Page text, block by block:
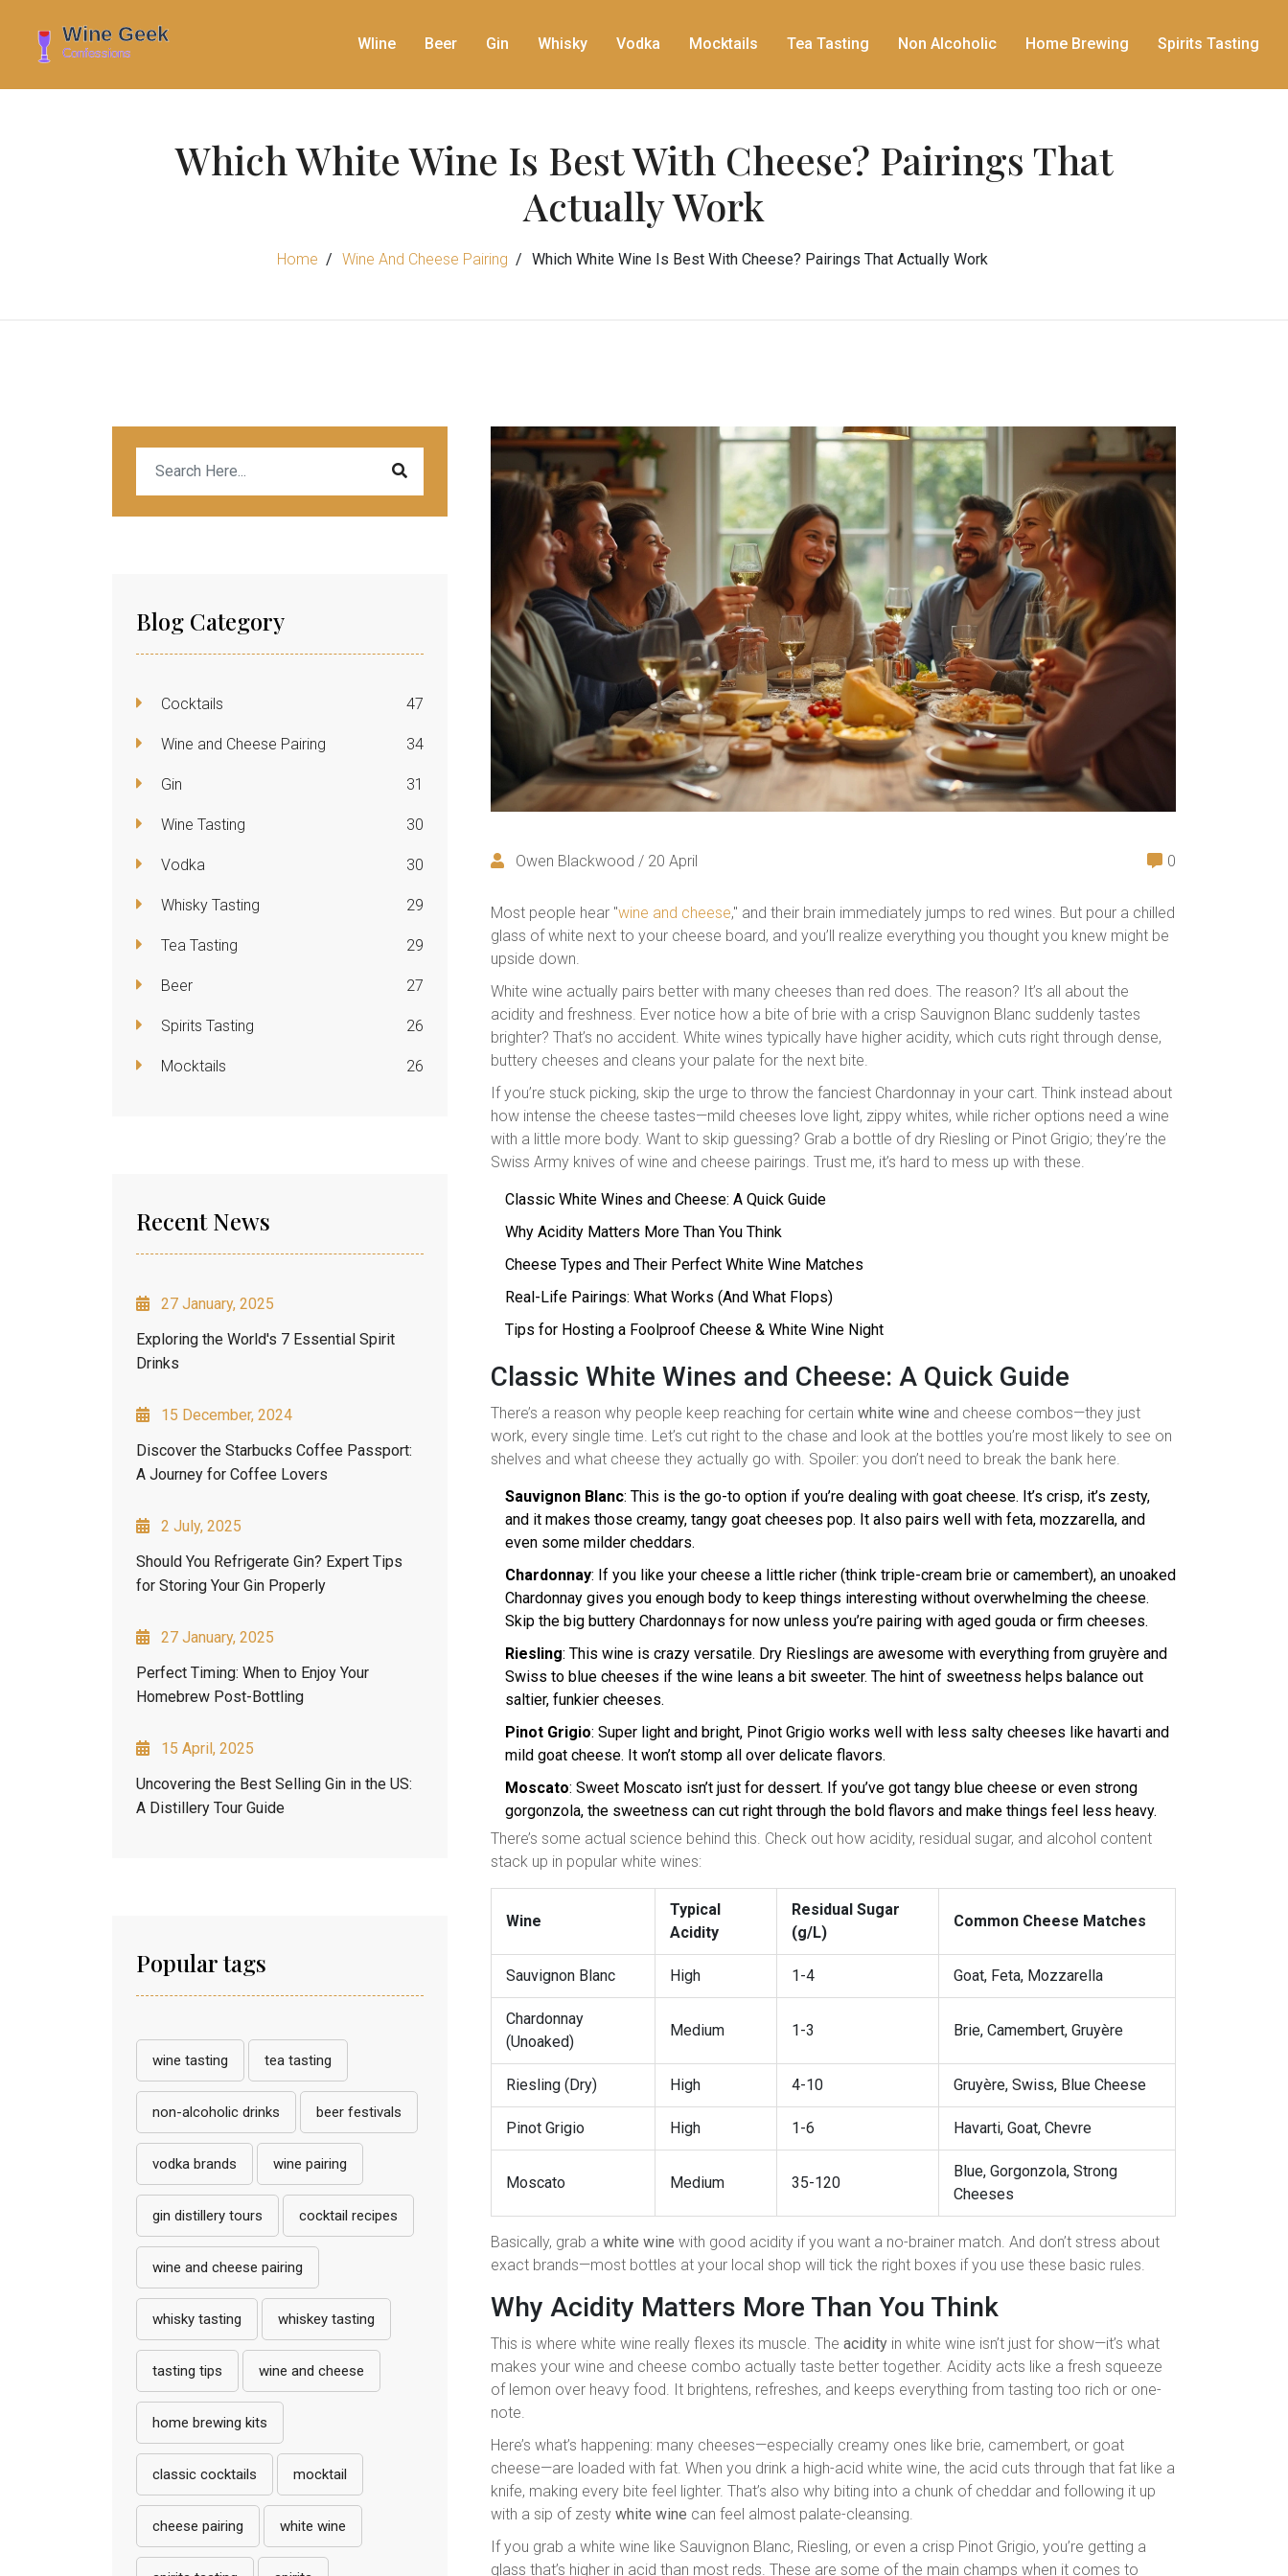
WIine Beer Gin Whisky Vodka Mocktails Tea Tasting Non Alcoholic Home Brewing Spirits Tasting
Which White Wine Is Best With Cheese? Pairings That
Actually Work
Home Wine And Cheese Pairing Which White Wine Is Best With Cheese? Pairings That Actually Work
Blog Category
Cocktails 47
Wine and Cheese Pairing 34
Gin 31
Wine Tasting 30
Vodka 30
Whisky Tasting 29
Tea Tasting 29
Beer 27
Spirits Tasting 26
Mocktails 26
Recent News
27 January, 2025
Exploring the World's 7 Essential Spirit
Drinks
15 December, 2024
Discover the Starbucks Coffee Passport:
A Journey for Coffee Lovers
2 July, 2025
Should You Refrigerate Gin? Expert Tips
for Storing Your Gin Properly
27 January, 2025
Perfect Timing: When to Enjoy Your
Homebrew Post-Bottling
15 April, 2025
Uncovering the Best Selling Gin in the US:
A Distillery Tour Guide
Popular tags
wine tasting tea tasting
non-alcoholic drinks beer festivals
vodka brands wine pairing
gin distillery tours cocktail recipes
wine and cheese pairing
whisky tasting whiskey tasting
tasting tips wine and cheese
home brewing kits
classic cocktails mocktail
cheese pairing white wine
Owen Blackwood / 20 April 0
Most people hear "wine and cheese," and their brain immediately jumps to red wines. But pour a chilled
glass of white next to your cheese board, and you’ll realize everything you thought you knew might be
upside down.
White wine actually pairs better with many cheeses than red does. The reason? It’s all about the
acidity and freshness. Ever notice how a bite of brie with a crisp Sauvignon Blanc suddenly tastes
brighter? That’s no accident. White wines typically have higher acidity, which cuts right through dense,
buttery cheeses and cleans your palate for the next bite.
If you’re stuck picking, skip the urge to throw the fanciest Chardonnay in your cart. Think instead about
how intense the cheese tastes—mild cheeses love light, zippy whites, while richer options need a wine
with a little more body. Want to skip guessing? Grab a bottle of dry Riesling or Pinot Grigio; they’re the
Swiss Army knives of wine and cheese pairings. Trust me, it’s hard to mess up with these.
Classic White Wines and Cheese: A Quick Guide
Why Acidity Matters More Than You Think
Cheese Types and Their Perfect White Wine Matches
Real-Life Pairings: What Works (And What Flops)
Tips for Hosting a Foolproof Cheese & White Wine Night
Classic White Wines and Cheese: A Quick Guide
There’s a reason why people keep reaching for certain white wine and cheese combos—they just
work, every single time. Let’s cut right to the chase and look at the bottles you’re most likely to see on
shelves and what cheese they actually go with. Spoiler: you don’t need to break the bank here.
Sauvignon Blanc: This is the go-to option if you’re dealing with goat cheese. It’s crisp, it’s zesty,
and it makes those creamy, tangy goat cheeses pop. It also pairs well with feta, mozzarella, and
even some milder cheddars.
Chardonnay: If you like your cheese a little richer (think triple-cream brie or camembert), an unoaked
Chardonnay gives you enough body to keep things interesting without overwhelming the cheese.
Skip the big buttery Chardonnays for now unless you’re pairing with aged gouda or firm cheeses.
Riesling: This wine is crazy versatile. Dry Rieslings are awesome with everything from gruyère and
Swiss to blue cheeses if the wine leans a bit sweeter. The hint of sweetness helps balance out
saltier, funkier cheeses.
Pinot Grigio: Super light and bright, Pinot Grigio works well with less salty cheeses like havarti and
mild goat cheese. It won’t stomp all over delicate flavors.
Moscato: Sweet Moscato isn’t just for dessert. If you’ve got tangy blue cheese or even strong
gorgonzola, the sweetness can cut right through the bold flavors and make things feel less heavy.
There’s some actual science behind this. Check out how acidity, residual sugar, and alcohol content
stack up in popular white wines:
Wine
Typical
Acidity
Residual Sugar
(g/L)
Common Cheese Matches
Sauvignon Blanc High 1-4 Goat, Feta, Mozzarella
Chardonnay
(Unoaked)
Medium 1-3 Brie, Camembert, Gruyère
Riesling (Dry) High 4-10 Gruyère, Swiss, Blue Cheese
Pinot Grigio High 1-6 Havarti, Goat, Chevre
Moscato Medium 35-120
Blue, Gorgonzola, Strong
Cheeses
Basically, grab a white wine with good acidity if you want a no-brainer match. And don’t stress about
exact brands—most bottles at your local shop will tick the right boxes if you use these basic rules.
Why Acidity Matters More Than You Think
This is where white wine really flexes its muscle. The acidity in white wine isn’t just for show—it’s what
makes your wine and cheese combo actually taste better together. Acidity acts like a fresh squeeze
of lemon over heavy food. It brightens, refreshes, and keeps everything from tasting too rich or one-
note.
Here’s what’s happening: many cheeses—especially creamy ones like brie, camembert, or goat
cheese—are loaded with fat. When you drink a high-acid white wine, the acid cuts through that fat like a
knife, making every bite feel lighter. That’s also why biting into a chunk of cheddar and following it up
with a sip of zesty white wine can feel almost palate-cleansing.
If you grab a white wine like Sauvignon Blanc, Riesling, or even a crisp Pinot Grigio, you’re getting a
glass that’s higher in acid than most reds. These are some of the main champs when it comes to